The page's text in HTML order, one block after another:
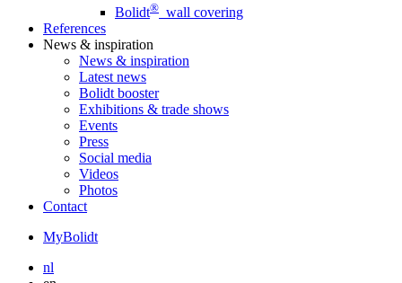
Bolidt® wall covering
References
News & inspiration
News & inspiration
Latest news
Bolidt booster
Exhibitions & trade shows
Events
Press
Social media
Videos
Photos
Contact
MyBolidt
nl